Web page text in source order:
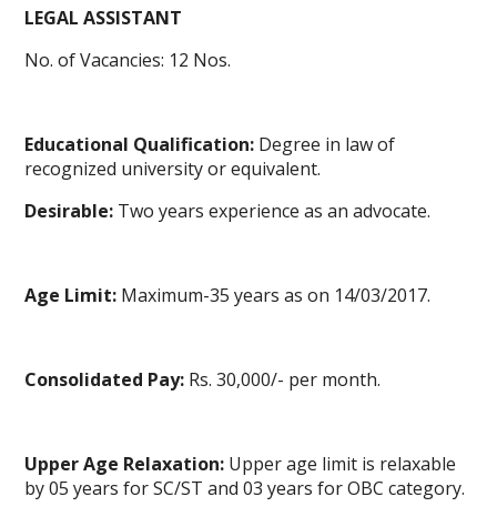
LEGAL ASSISTANT
No. of Vacancies: 12 Nos.
Educational Qualification: Degree in law of
recognized university or equivalent.
Desirable: Two years experience as an advocate.
Age Limit: Maximum-35 years as on 14/03/2017.
Consolidated Pay: Rs. 30,000/- per month.
Upper Age Relaxation: Upper age limit is relaxable
by 05 years for SC/ST and 03 years for OBC category.